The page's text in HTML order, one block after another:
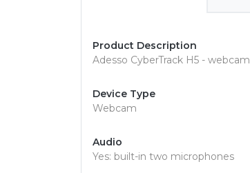
Product Description
Adesso CyberTrack H5 - webcam
Device Type
Webcam
Audio
Yes: built-in two microphones